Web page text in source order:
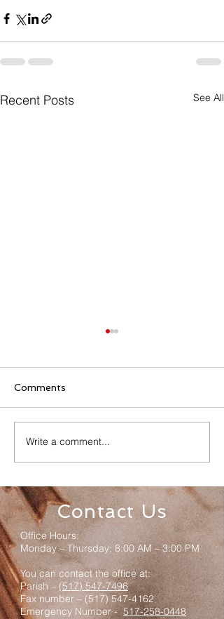
Recent Posts See All
Senior Appreciation
Comments
Write a comment...
Contact Us
Office Hours:
Monday – Thursday: 8:00 AM – 3:00 PM
You can contact the office at:
Parish – (517) 547-7496
Fax number – (517) 547-4162
Emergency Number -517-258-0448